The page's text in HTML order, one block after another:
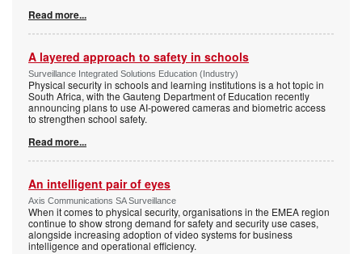
Read more...
A layered approach to safety in schools
Surveillance Integrated Solutions Education (Industry)
Physical security in schools and learning institutions is a hot topic in
South Africa, with the Gauteng Department of Education recently
announcing plans to use AI-powered cameras and biometric access
to strengthen school safety.
Read more...
An intelligent pair of eyes
Axis Communications SA Surveillance
When it comes to physical security, organisations in the EMEA region
continue to show strong demand for safety and security use cases,
alongside increasing adoption of video systems for business
intelligence and operational efficiency.